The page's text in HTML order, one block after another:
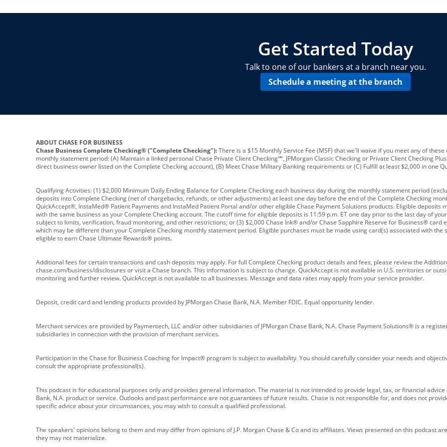
Get Started Today
Talk to one of our bankers at a branch near you.
Schedule a meeting at the branch
ABOUT CHASE FOR BUSINESS
Chase Business Complete Checking® ("Complete Checking"):There is a $15 Monthly Service Fee (MSF) that we'll waive if you meet any of
monthly statement period: (A) Maintain a linked personal Chase Private Client Checking℠, JPMorgan Classic Checking or Private Client Checking
direct business owner listed on the Complete Checking account), (B) Meet Chase Military Banking requirements or (C) Fulfill at least $2,000 in one
Qualifying Activities: (1) $2,000 Minimum Daily Ending Balance for Complete Checking each business day during the monthly statement period
deposits into Complete Checking (net of chargebacks, refunds, or other adjustments) at least one day before the end of the Complete Checking
QuickAccept®, InstaMed® Patient Payments and InstaMed Patient Portal and/or other eligible Chase Payment Solutions products. Eligible deposits
with the same business as your Complete Checking account. The cutoff time for eligible deposits is 11:59 p.m. ET one day prior to the last day of
subject to limits, verification, fraud monitoring, and other restrictions; or (3) $2,000 Chase Ink® and/or Chase Sapphire Reserve for Business® card
which may be different than your Complete Checking monthly statement period. Eligible purchases must be made using card(s) associated with the
eligible to earn Chase Ultimate Rewards® points.
Additional fees for certain transactions and cash deposits may apply. For full Complete Checking product details and fees, please review the
chase.com/business/disclosures or visit a Chase branch. This information is subject to change. QuickAccept is not available in U.S. territories or
monitoring and further review. QuickAccept is not available to all businesses. Message and data rates may apply from your service provider.
Deposit, credit card and lending products provided by JPMorgan Chase Bank, N.A. Member FDIC. Equal opportunity lender.
Merchant services are provided by Paymentech, LLC and/or other subsidiaries of JPMorgan Chase Bank, N.A. Chase Payment Solutions® is a
subsidiaries in connection with the provision of merchant services.
Participation in the Chase for Business Coaching for Impact® program is subject to availability. You should carefully consider your needs and
consult the appropriate professional(s).
This podcast is for educational purposes only and provides general information. The material is not intended to provide legal, tax, or financial
Bank, N.A. product or service. Outlooks and past performance are not guarantees of future results. Chase is not responsible for, and does not
specific advice about your circumstances, you may wish to consult a qualified professional.
The speakers' opinions belong to them and may differ from opinions of J.P. Morgan Chase & Co and its affiliates. Views presented on this podcast
they may not materialize.